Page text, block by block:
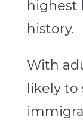
highest
history.
With
likely